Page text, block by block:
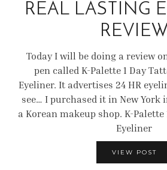
REAL LASTING
REVIEW
Today I will be doing a review
pen called K-Palette 1 Day
Eyeliner. It advertises 24 HR
see… I purchased it in New
a Korean makeup shop. K-
Eyeliner
VIEW POST